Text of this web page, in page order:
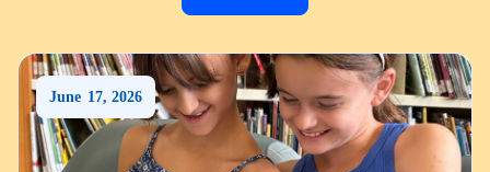
June 17, 2026